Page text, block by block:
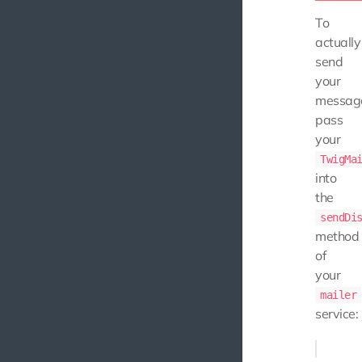
To
actually
send
your
pass
your
into
the
method
of
your
mailer
service: